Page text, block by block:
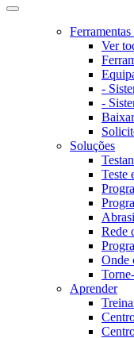
Ver
-
-
Soluções
Teste
Rede
Onde
Aprender